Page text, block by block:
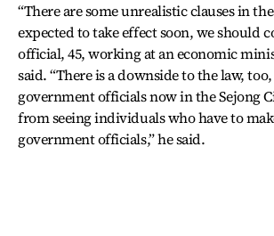
“There are some unrealistic clauses in
expected to take effect soon, we should
official, 45, working at an economic
said. “There is a downside to the law,
government officials now in the Sejong
from seeing individuals who have to
government officials,” he said.